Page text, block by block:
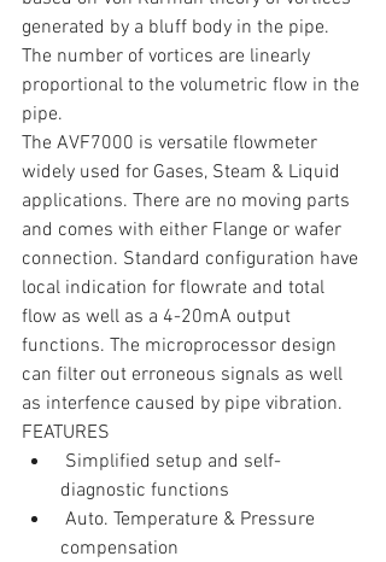
generated by a bluff body in the pipe.
The number of vortices are linearly
proportional to the volumetric flow in the
pipe.
The AVF7000 is versatile flowmeter
widely used for Gases, Steam & Liquid
applications. There are no moving parts
and comes with either Flange or wafer
connection. Standard configuration have
local indication for flowrate and total
flow as well as a 4-20mA output
functions. The microprocessor design
can filter out erroneous signals as well
as interfence caused by pipe vibration.
FEATURES
diagnostic functions
compensation